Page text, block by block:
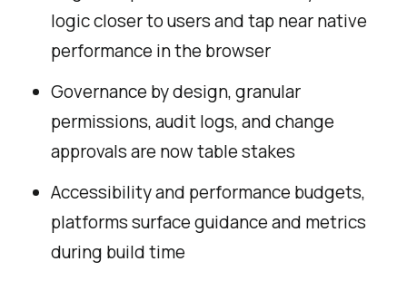
logic closer to users and tap near native
performance in the browser
Governance by design, granular
permissions, audit logs, and change
approvals are now table stakes
Accessibility and performance budgets,
platforms surface guidance and metrics
during build time